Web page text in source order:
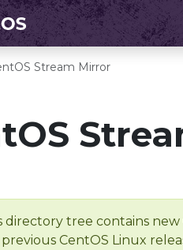
Stream Mirror
directory tree contains
CentOS Linux